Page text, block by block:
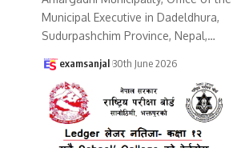
Municipal Executive in Dadeldhura,
Sudurpashchim Province, Nepal,…
examsanjal 30th June 2026